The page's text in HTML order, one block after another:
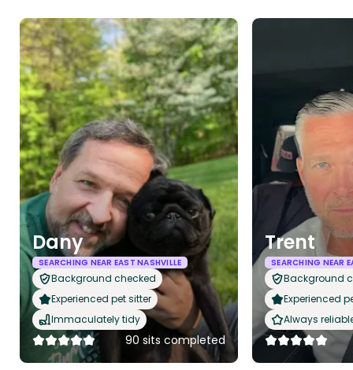
Dany
SEARCHING NEAR EAST NASHVILLE
Background checked
Experienced pet sitter
Immaculately tidy
90 sits completed
Trent
SEARCHING NEAR
Background
Experienced
Always